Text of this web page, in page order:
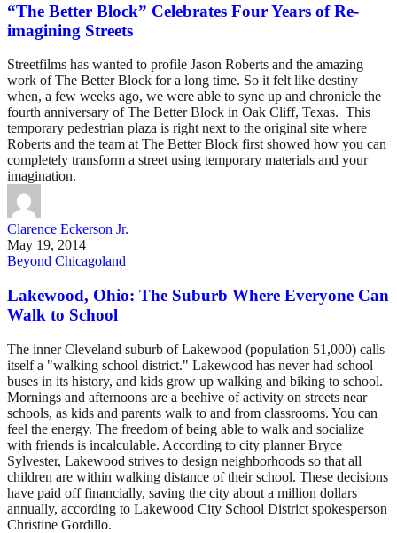
“The Better Block” Celebrates Four Years of Re-
imagining Streets
Streetfilms has wanted to profile Jason Roberts and the amazing
work of The Better Block for a long time. So it felt like destiny
when, a few weeks ago, we were able to sync up and chronicle the
fourth anniversary of The Better Block in Oak Cliff, Texas. This
temporary pedestrian plaza is right next to the original site where
Roberts and the team at The Better Block first showed how you can
completely transform a street using temporary materials and your
imagination.
Clarence Eckerson Jr.
May 19, 2014
Beyond Chicagoland
Lakewood, Ohio: The Suburb Where Everyone Can
Walk to School
The inner Cleveland suburb of Lakewood (population 51,000) calls
itself a "walking school district." Lakewood has never had school
buses in its history, and kids grow up walking and biking to school.
Mornings and afternoons are a beehive of activity on streets near
schools, as kids and parents walk to and from classrooms. You can
feel the energy. The freedom of being able to walk and socialize
with friends is incalculable. According to city planner Bryce
Sylvester, Lakewood strives to design neighborhoods so that all
children are within walking distance of their school. These decisions
have paid off financially, saving the city about a million dollars
annually, according to Lakewood City School District spokesperson
Christine Gordillo.